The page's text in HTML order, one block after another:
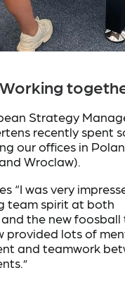
Strategy
recently spent
our offices in
Wroclaw).
“I was very
team spirit at both
the new foosball
provided lots of
and teamwork